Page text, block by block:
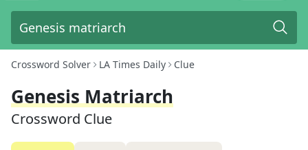
Crossword Solver LA Times Daily Clue
Genesis Matriarch
Crossword Clue